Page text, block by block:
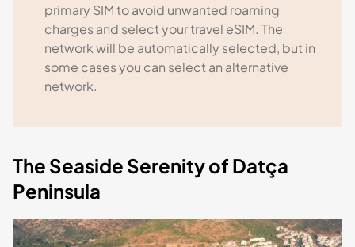
primary SIM to avoid unwanted roaming
charges and select your travel eSIM. The
network will be automatically selected, but in
some cases you can select an alternative
network.
The Seaside Serenity of Datça
Peninsula